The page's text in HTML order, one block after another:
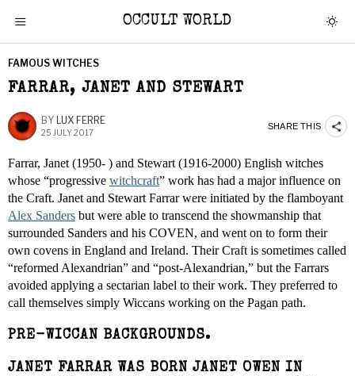
OCCULT WORLD
FAMOUS WITCHES
FARRAR, JANET AND STEWART
BY LUX FERRE
25 JULY 2017
SHARE THIS
Farrar, Janet (1950- ) and Stewart (1916-2000) English witches
whose “progressive witchcraft” work has had a major influence on
the Craft. Janet and Stewart Farrar were initiated by the flamboyant
Alex Sanders but were able to transcend the showmanship that
surrounded Sanders and his COVEN, and went on to form their
own covens in England and Ireland. Their Craft is sometimes called
“reformed Alexandrian” and “post-Alexandrian,” but the Farrars
avoided applying a sectarian label to their work. They preferred to
call themselves simply Wiccans working on the Pagan path.
PRE-WICCAN BACKGROUNDS.
JANET FARRAR WAS BORN JANET OWEN IN